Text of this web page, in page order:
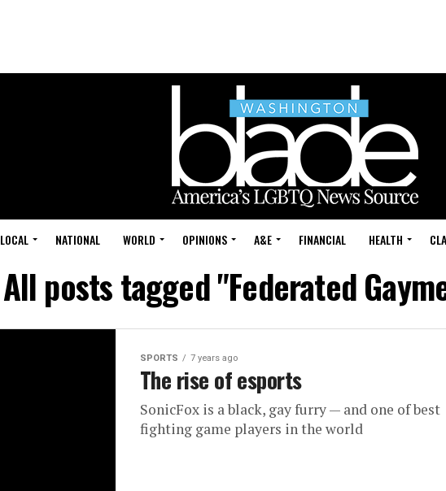
LOCAL NATIONAL WORLD OPINIONS A&E FINANCIAL HEALTH
All posts tagged "Federated
SPORTS 7 years ago
The rise of esports
SonicFox is a black, gay furry — and one of best
fighting game players in the world